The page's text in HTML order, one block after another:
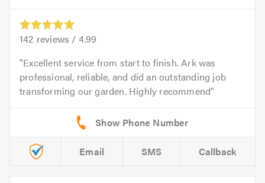
142 reviews / 4.99
Excellent service from start to finish. Ark was
professional, reliable, and did an outstanding job
transforming our garden. Highly recommend
Email SMS Callback